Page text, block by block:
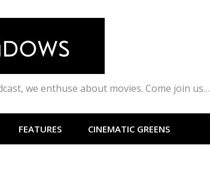
we enthuse about movies. Come join us…
FEATURES CINEMATIC GREENS